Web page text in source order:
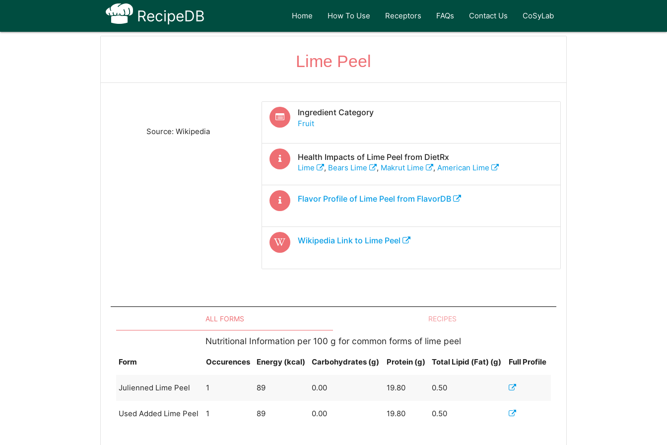
RecipeDB Home How To Use Receptors FAQs Contact Us CoSyLab
Lime Peel
Source: Wikipedia
Ingredient Category
Fruit
Health Impacts of Lime Peel from DietRx
Lime , Bears Lime , Makrut Lime , American Lime
Flavor Profile of Lime Peel from FlavorDB
Wikipedia Link to Lime Peel
ALL FORMS RECIPES
Nutritional Information per 100 g for common forms of lime peel
Form Occurences Energy (kcal) Carbohydrates (g) Protein (g) Total Lipid (Fat) (g) Full Profile
Julienned Lime Peel 1 89 0.00 19.80 0.50
Used Added Lime Peel 1 89 0.00 19.80 0.50